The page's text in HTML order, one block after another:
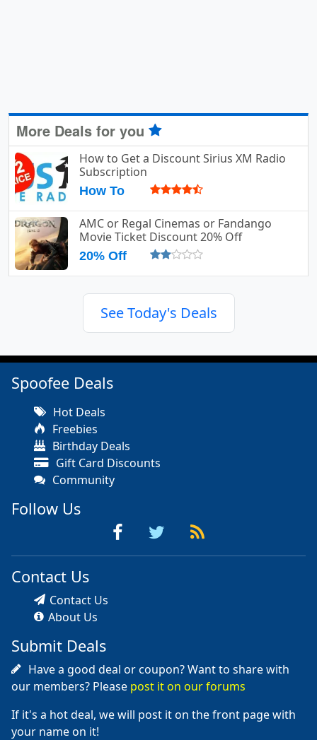
More Deals for you
How to Get a Discount Sirius XM Radio
Subscription
How To
AMC or Regal Cinemas or Fandango
Movie Ticket Discount 20% Off
20% Off
See Today's Deals
Spoofee Deals
Hot Deals
Freebies
Birthday Deals
Gift Card Discounts
Community
Follow Us
Contact Us
Contact Us
About Us
Submit Deals
Have a good deal or coupon? Want to share with
our members? Please post it on our forums
If it's a hot deal, we will post it on the front page with
your name on it!